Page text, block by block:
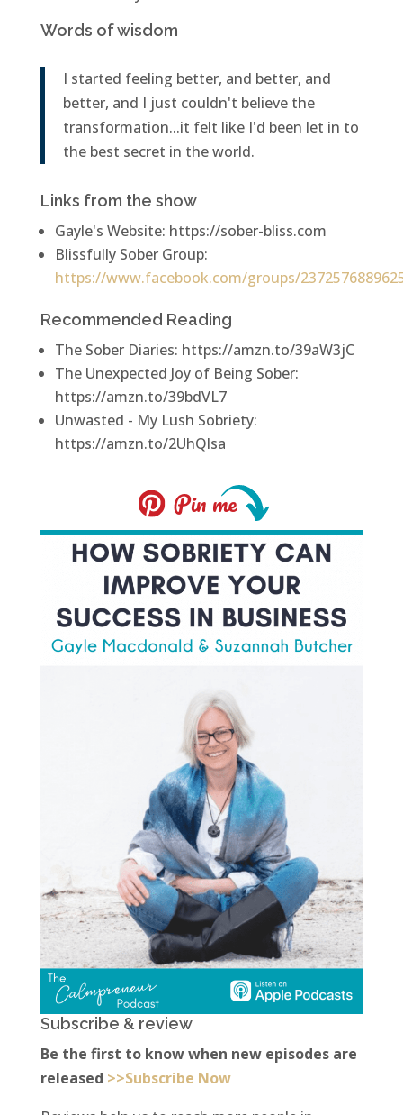
Words of wisdom
I started feeling better, and better, and
better, and I just couldn't believe the
transformation...it felt like I'd been let in to
the best secret in the world.
Links from the show
Gayle's Website: https://sober-bliss.com
Blissfully Sober Group:
https://www.facebook.com/groups/
Recommended Reading
The Sober Diaries: https://amzn.to/39aW3jC
The Unexpected Joy of Being Sober:
https://amzn.to/39bdVL7
Unwasted - My Lush Sobriety:
https://amzn.to/2UhQlsa
Subscribe & review
Be the first to know when new episodes are
released >>Subscribe Now